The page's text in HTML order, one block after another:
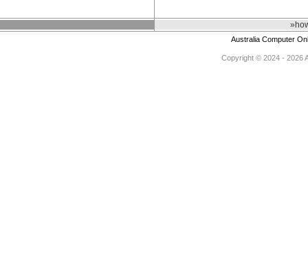
Australia Computer
Copyright © 2024 - 2026